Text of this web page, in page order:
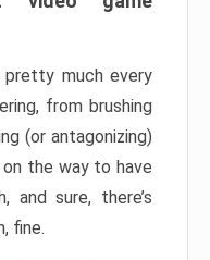
much every
from brushing
(or antagonizing)
the way to have
and sure, there’s
fine.